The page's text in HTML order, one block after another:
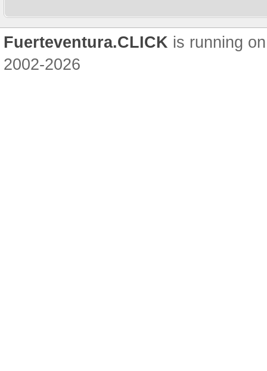
Fuerteventura.CLICK is running
2002-2026